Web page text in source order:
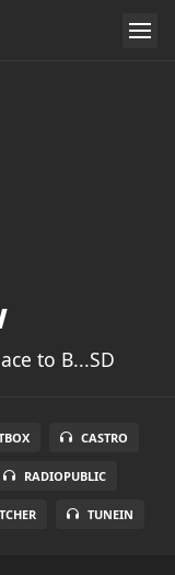
to B...SD
CASTRO
RADIOPUBLIC
TUNEIN